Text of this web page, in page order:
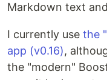
Markdown text
I currently use the
app (v0.16),
the "modern"